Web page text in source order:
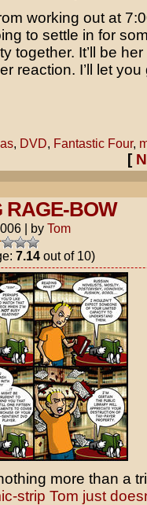
working out at
to settle in for
together. It’ll be
reaction. I’ll let
, DVD, Fantastic Four,
[
RAGE-BOW
| by Tom
7.14out of 10)
more than a
strip Tom just